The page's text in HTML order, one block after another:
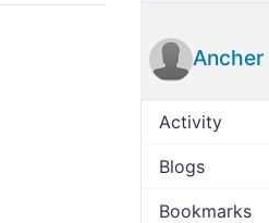
Ancher
Activity
Blogs
Bookmarks